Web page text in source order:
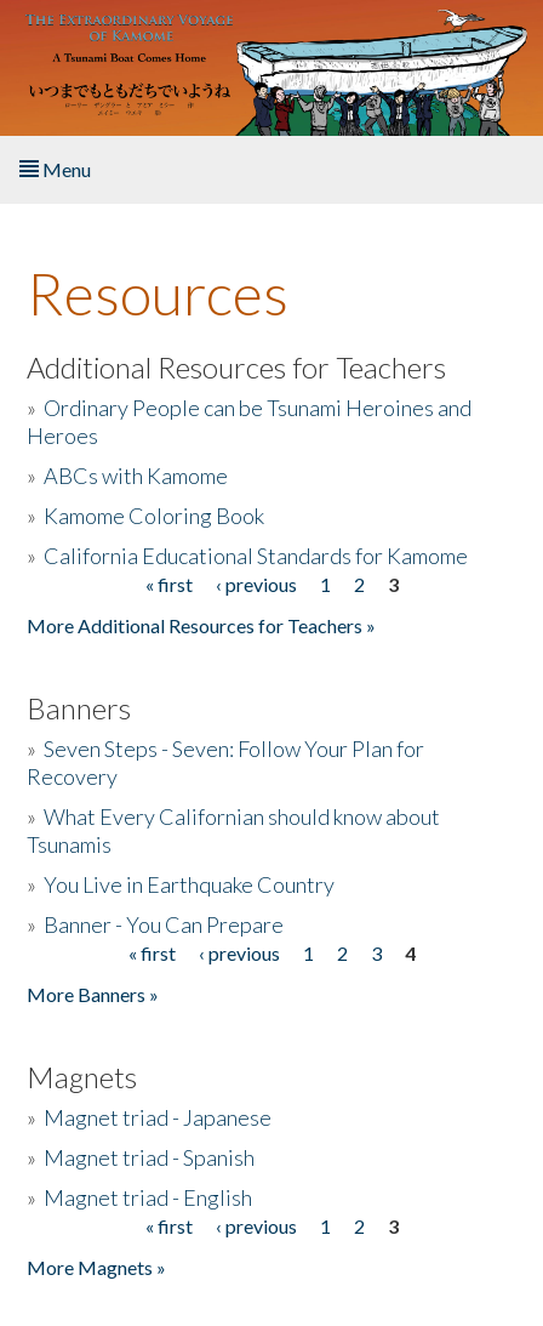
Skip to main content
Menu
About the Book
Listen to the Book
Activities
The Story & Student Exchange
Resources
Additional Resources for Teachers
» Ordinary People can be Tsunami Heroines and
Heroes
»ABCs with Kamome
» Kamome Coloring Book
» California Educational Standards for Kamome
« first ‹ previous 1 2
3
More Additional Resources for Teachers »
Banners
»Seven Steps - Seven: Follow Your Plan for
Recovery
»What Every Californian should know about
Tsunamis
»You Live in Earthquake Country
» Banner - You Can Prepare
« first ‹ previous 1 2 3
4
More Banners »
Magnets
» Magnet triad - Japanese
» Magnet triad - Spanish
» Magnet triad - English
« first ‹ previous 1 2
3
More Magnets »